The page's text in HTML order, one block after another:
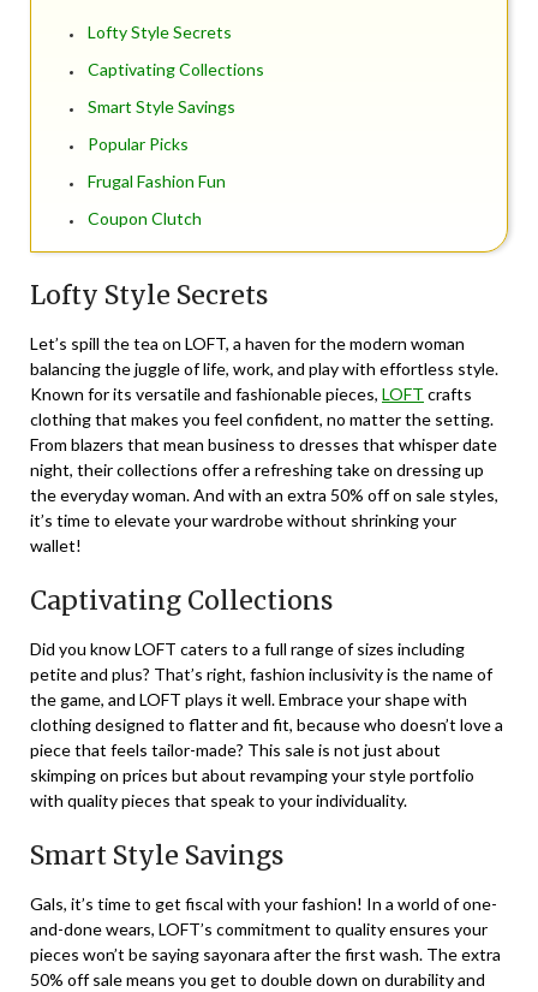
Lofty Style Secrets
Captivating Collections
Smart Style Savings
Popular Picks
Frugal Fashion Fun
Coupon Clutch
Lofty Style Secrets
Let’s spill the tea on LOFT, a haven for the modern woman
balancing the juggle of life, work, and play with effortless style.
Known for its versatile and fashionable pieces, LOFT crafts
clothing that makes you feel confident, no matter the setting.
From blazers that mean business to dresses that whisper date
night, their collections offer a refreshing take on dressing up
the everyday woman. And with an extra 50% off on sale styles,
it’s time to elevate your wardrobe without shrinking your
wallet!
Captivating Collections
Did you know LOFT caters to a full range of sizes including
petite and plus? That’s right, fashion inclusivity is the name of
the game, and LOFT plays it well. Embrace your shape with
clothing designed to flatter and fit, because who doesn’t love a
piece that feels tailor-made? This sale is not just about
skimping on prices but about revamping your style portfolio
with quality pieces that speak to your individuality.
Smart Style Savings
Gals, it’s time to get fiscal with your fashion! In a world of one-
and-done wears, LOFT’s commitment to quality ensures your
pieces won’t be saying sayonara after the first wash. The extra
50% off sale means you get to double down on durability and